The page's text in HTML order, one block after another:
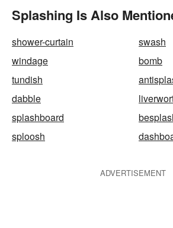
Splashing Is Also
shower-curtain
swash
windage
bomb
tundish
dabble
splashboard
sploosh
ADVERTISEMENT